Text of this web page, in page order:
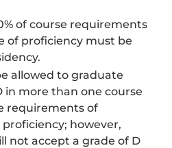
of course requirements
of proficiency must be
allowed to graduate
in more than one course
requirements of
however,
not accept a grade of D